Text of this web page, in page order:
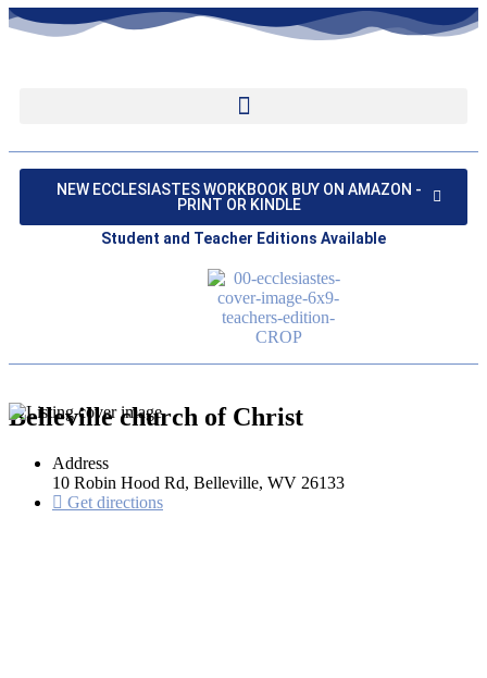
NEW ECCLESIASTES WORKBOOK BUY ON AMAZON -
PRINT OR KINDLE
Student and Teacher Editions Available
Belleville church of Christ
Address
10 Robin Hood Rd, Belleville, WV 26133
Get directions